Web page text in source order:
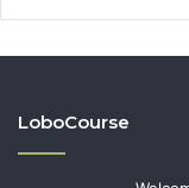
LoboCourse